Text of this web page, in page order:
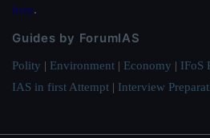
here.
Guides by ForumIAS
Polity | Environment | Economy | IFoS
IAS in first Attempt | Interview